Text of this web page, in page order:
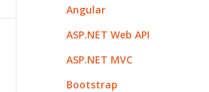
Angular
ASP.NET Web API
ASP.NET MVC
Bootstrap